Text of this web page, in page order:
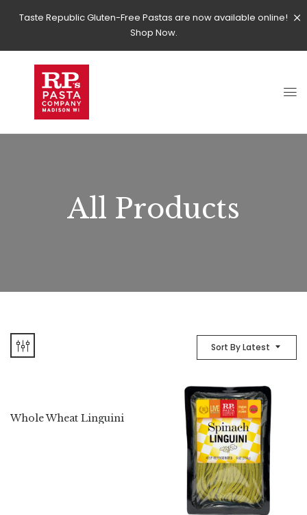
Taste Republic Gluten-Free Pastas are now available online!
Shop Now.
All Products
Sort By Latest
Whole Wheat Linguini